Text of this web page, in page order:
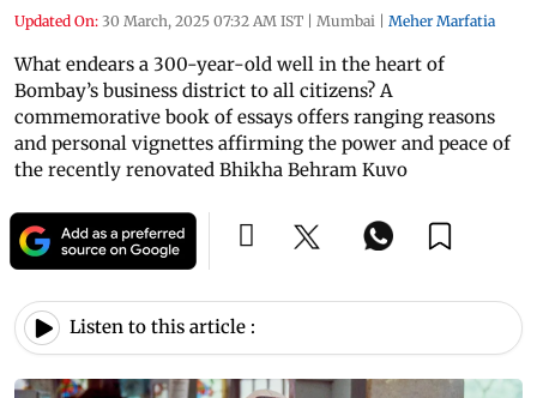
Updated On: 30 March, 2025 07:32 AM IST | Mumbai | Meher Marfatia
What endears a 300-year-old well in the heart of
Bombay’s business district to all citizens? A
commemorative book of essays offers ranging reasons
and personal vignettes affirming the power and peace of
the recently renovated Bhikha Behram Kuvo
Listen to this article :